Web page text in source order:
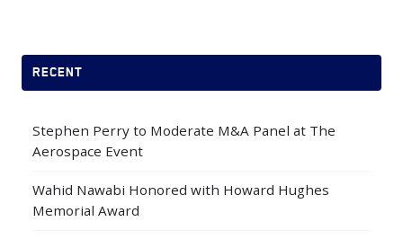
RECENT
Stephen Perry to Moderate M&A Panel at The
Aerospace Event
Wahid Nawabi Honored with Howard Hughes
Memorial Award